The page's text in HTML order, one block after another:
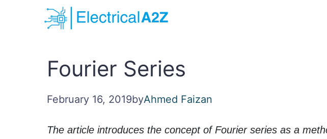
Fourier Series
February 16, 2019byAhmed Faizan
The article introduces the concept of Fourier series as a